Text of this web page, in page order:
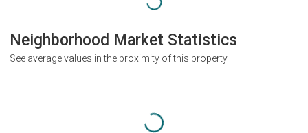
Neighborhood Market Statistics
See average values in the proximity of this property